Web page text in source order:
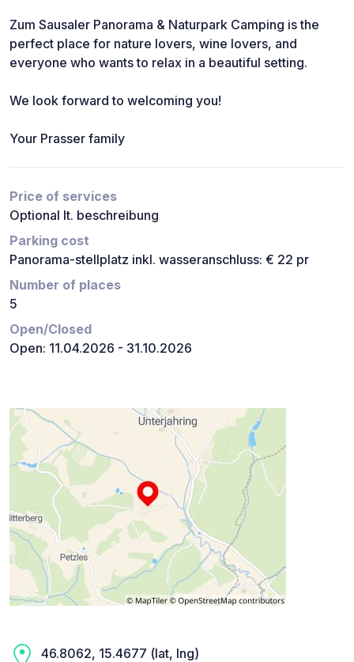
Zum Sausaler Panorama & Naturpark Camping is the
perfect place for nature lovers, wine lovers, and
everyone who wants to relax in a beautiful setting.
We look forward to welcoming you!
Your Prasser family
Price of services
Optional lt. beschreibung
Parking cost
Panorama-stellplatz inkl. wasseranschluss: € 22 pr
Number of places
5
Open/Closed
Open: 11.04.2026 - 31.10.2026
46.8062, 15.4677 (lat, lng)